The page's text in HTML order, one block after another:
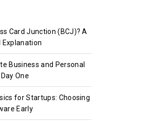
Card Junction (BCJ)? A
Explanation
Business and Personal
One
for Startups: Choosing
Early